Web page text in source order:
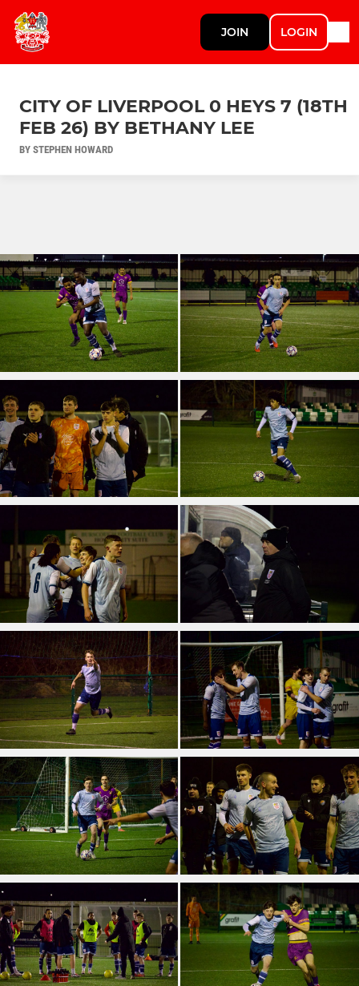
JOIN LOGIN
CITY OF LIVERPOOL 0 HEYS 7 (18TH
FEB 26) BY BETHANY LEE
BY STEPHEN HOWARD